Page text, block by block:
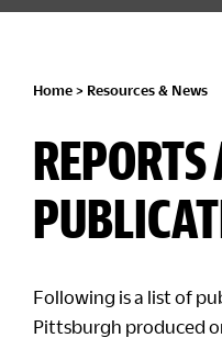
Home > Resources & News
Following is a list of
Pittsburgh produced